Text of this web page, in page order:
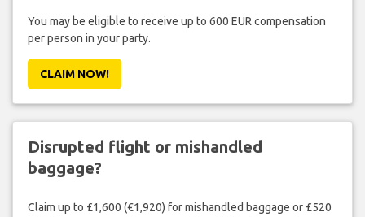
You may be eligible to receive up to 600 EUR compensation
per person in your party.
CLAIM NOW!
Disrupted flight or mishandled
baggage?
Claim up to £1,600 (€1,920) for mishandled baggage or £520